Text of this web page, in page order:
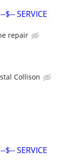
$-- SERVICE
repair
Collison
$-- SERVICE